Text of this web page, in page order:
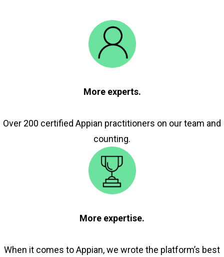
More experts.
Over 200 certified Appian practitioners on our team and
counting.
More expertise.
When it comes to Appian, we wrote the platform’s best